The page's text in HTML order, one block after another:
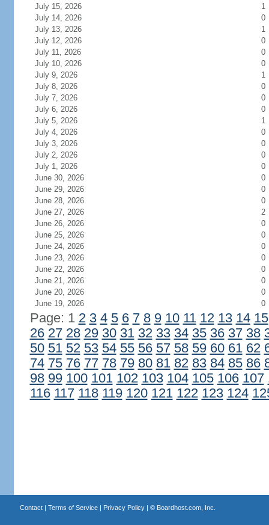
July 15, 2026
1
July 14, 2026
0
July 13, 2026
1
July 12, 2026
0
July 11, 2026
0
July 10, 2026
0
July 9, 2026
1
July 8, 2026
0
July 7, 2026
0
July 6, 2026
0
July 5, 2026
1
July 4, 2026
0
July 3, 2026
0
July 2, 2026
0
July 1, 2026
0
June 30, 2026
0
June 29, 2026
0
June 28, 2026
0
June 27, 2026
2
June 26, 2026
0
June 25, 2026
0
June 24, 2026
0
June 23, 2026
0
June 22, 2026
0
June 21, 2026
0
June 20, 2026
0
June 19, 2026
0
Page: 1 2 3 4 5 6 7 8 9 10 11 12 13 14 15
26 27 28 29 30 31 32 33 34 35 36 37 38
50 51 52 53 54 55 56 57 58 59 60 61 62
74 75 76 77 78 79 80 81 82 83 84 85 86
98 99 100 101 102 103 104 105 106 107
116 117 118 119 120 121 122 123 124
Contact| Terms of Service| Privacy Policy| © Boardhost.com, Inc.